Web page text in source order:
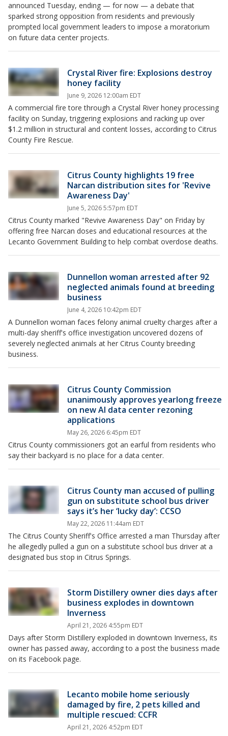
announced Tuesday, ending — for now — a debate that
sparked strong opposition from residents and previously
prompted local government leaders to impose a moratorium
on future data center projects.
Crystal River fire: Explosions destroy
honey facility
June 9, 2026 12:00am EDT
A commercial fire tore through a Crystal River honey processing
facility on Sunday, triggering explosions and racking up over
$1.2 million in structural and content losses, according to Citrus
County Fire Rescue.
Citrus County highlights 19 free
Narcan distribution sites for 'Revive
Awareness Day'
June 5, 2026 5:57pm EDT
Citrus County marked "Revive Awareness Day" on Friday by
offering free Narcan doses and educational resources at the
Lecanto Government Building to help combat overdose deaths.
Dunnellon woman arrested after 92
neglected animals found at breeding
business
June 4, 2026 10:42pm EDT
A Dunnellon woman faces felony animal cruelty charges after a
multi-day sheriff's office investigation uncovered dozens of
severely neglected animals at her Citrus County breeding
business.
Citrus County Commission
unanimously approves yearlong freeze
on new AI data center rezoning
applications
May 26, 2026 6:45pm EDT
Citrus County commissioners got an earful from residents who
say their backyard is no place for a data center.
Citrus County man accused of pulling
gun on substitute school bus driver
says it’s her ‘lucky day’: CCSO
May 22, 2026 11:44am EDT
The Citrus County Sheriff's Office arrested a man Thursday after
he allegedly pulled a gun on a substitute school bus driver at a
designated bus stop in Citrus Springs.
Storm Distillery owner dies days after
business explodes in downtown
Inverness
April 21, 2026 4:55pm EDT
Days after Storm Distillery exploded in downtown Inverness, its
owner has passed away, according to a post the business made
on its Facebook page.
Lecanto mobile home seriously
damaged by fire, 2 pets killed and
multiple rescued: CCFR
April 21, 2026 4:52pm EDT